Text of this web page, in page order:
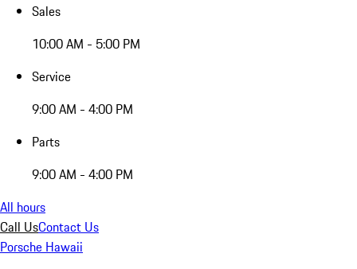
Sales
10:00 AM - 5:00 PM
Service
9:00 AM - 4:00 PM
Parts
9:00 AM - 4:00 PM
All hours
Call UsContact Us
Porsche Hawaii